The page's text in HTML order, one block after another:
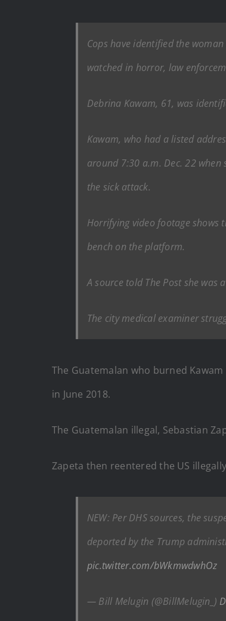
Cops have identified the
watched in horror, law
Debrina Kawam, 61, was
Kawam, who had a listed
around 7:30 a.m. Dec. 22
the sick attack.
Horrifying video footage
bench on the platform.
A source told The Post she was
The city medical examiner
The Guatemalan who burned
in June 2018.
The Guatemalan illegal, Sebastian
Zapeta then reentered the US
NEW: Per DHS sources, the
deported by the Trump
pic.twitter.com/bWkmwdwhOz
— Bill Melugin (@BillMelugin_)